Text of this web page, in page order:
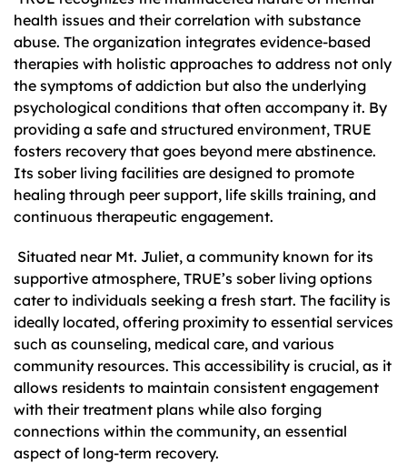
health issues and their correlation with substance
abuse. The organization integrates evidence-based
therapies with holistic approaches to address not only
the symptoms of addiction but also the underlying
psychological conditions that often accompany it. By
providing a safe and structured environment, TRUE
fosters recovery that goes beyond mere abstinence.
Its sober living facilities are designed to promote
healing through peer support, life skills training, and
continuous therapeutic engagement.
Situated near Mt. Juliet, a community known for its
supportive atmosphere, TRUE’s sober living options
cater to individuals seeking a fresh start. The facility is
ideally located, offering proximity to essential services
such as counseling, medical care, and various
community resources. This accessibility is crucial, as it
allows residents to maintain consistent engagement
with their treatment plans while also forging
connections within the community, an essential
aspect of long-term recovery.